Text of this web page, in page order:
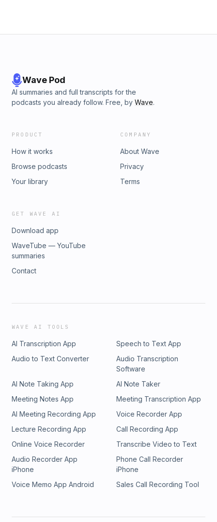
Wave Pod
AI summaries and full transcripts for the
podcasts you already follow. Free, by Wave.
PRODUCT
How it works
Browse podcasts
Your library
COMPANY
About Wave
Privacy
Terms
GET WAVE AI
Download app
WaveTube — YouTube
summaries
Contact
WAVE AI TOOLS
AI Transcription App
Speech to Text App
Audio to Text Converter
Audio Transcription
Software
AI Note Taking App
AI Note Taker
Meeting Notes App
Meeting Transcription App
AI Meeting Recording App
Voice Recorder App
Lecture Recording App
Call Recording App
Online Voice Recorder
Transcribe Video to Text
Audio Recorder App
iPhone
Phone Call Recorder
iPhone
Voice Memo App Android
Sales Call Recording Tool